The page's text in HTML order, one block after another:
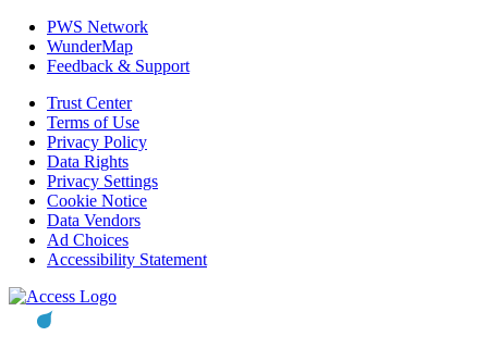
PWS Network
WunderMap
Feedback & Support
Trust Center
Terms of Use
Privacy Policy
Data Rights
Privacy Settings
Cookie Notice
Data Vendors
Ad Choices
Accessibility Statement